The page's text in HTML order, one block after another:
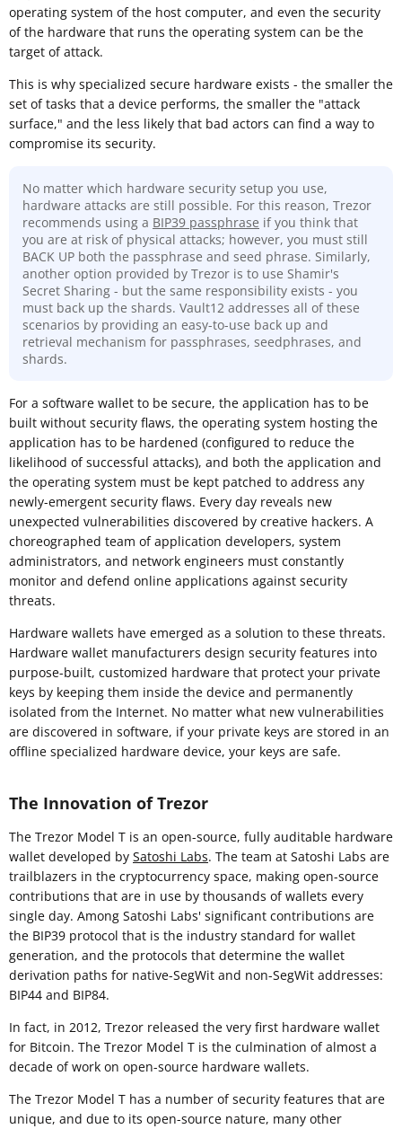
operating system of the host computer, and even the security
of the hardware that runs the operating system can be the
target of attack.
This is why specialized secure hardware exists - the smaller the
set of tasks that a device performs, the smaller the "attack
surface," and the less likely that bad actors can find a way to
compromise its security.
No matter which hardware security setup you use,
hardware attacks are still possible. For this reason, Trezor
recommends using a BIP39 passphrase if you think that
you are at risk of physical attacks; however, you must still
BACK UP both the passphrase and seed phrase. Similarly,
another option provided by Trezor is to use Shamir's
Secret Sharing - but the same responsibility exists - you
must back up the shards. Vault12 addresses all of these
scenarios by providing an easy-to-use back up and
retrieval mechanism for passphrases, seedphrases, and
shards.
For a software wallet to be secure, the application has to be
built without security flaws, the operating system hosting the
application has to be hardened (configured to reduce the
likelihood of successful attacks), and both the application and
the operating system must be kept patched to address any
newly-emergent security flaws. Every day reveals new
unexpected vulnerabilities discovered by creative hackers. A
choreographed team of application developers, system
administrators, and network engineers must constantly
monitor and defend online applications against security
threats.
Hardware wallets have emerged as a solution to these threats.
Hardware wallet manufacturers design security features into
purpose-built, customized hardware that protect your private
keys by keeping them inside the device and permanently
isolated from the Internet. No matter what new vulnerabilities
are discovered in software, if your private keys are stored in an
offline specialized hardware device, your keys are safe.
The Innovation of Trezor
The Trezor Model T is an open-source, fully auditable hardware
wallet developed by Satoshi Labs. The team at Satoshi Labs are
trailblazers in the cryptocurrency space, making open-source
contributions that are in use by thousands of wallets every
single day. Among Satoshi Labs' significant contributions are
the BIP39 protocol that is the industry standard for wallet
generation, and the protocols that determine the wallet
derivation paths for native-SegWit and non-SegWit addresses:
BIP44 and BIP84.
In fact, in 2012, Trezor released the very first hardware wallet
for Bitcoin. The Trezor Model T is the culmination of almost a
decade of work on open-source hardware wallets.
The Trezor Model T has a number of security features that are
unique, and due to its open-source nature, many other